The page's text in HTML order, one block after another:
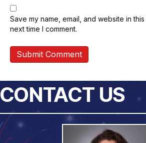
Save my name, email, and website in
next time I comment.
CONTACT US